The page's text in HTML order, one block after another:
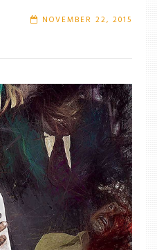
NOVEMBER 22, 2015